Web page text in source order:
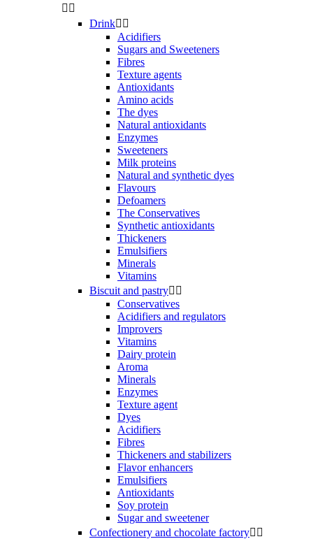
 
Drink 
Acidifiers
Sugars and Sweeteners
Fibres
Texture agents
Antioxidants
Amino acids
The dyes
Natural antioxidants
Enzymes
Sweeteners
Milk proteins
Natural and synthetic dyes
Flavours
Defoamers
The Conservatives
Synthetic antioxidants
Thickeners
Emulsifiers
Minerals
Vitamins
Biscuit and pastry 
Conservatives
Acidifiers and regulators
Improvers
Vitamins
Dairy protein
Aroma
Minerals
Enzymes
Texture agent
Dyes
Acidifiers
Fibres
Thickeners and stabilizers
Flavor enhancers
Emulsifiers
Antioxidants
Soy protein
Sugar and sweetener
Confectionery and chocolate factory 